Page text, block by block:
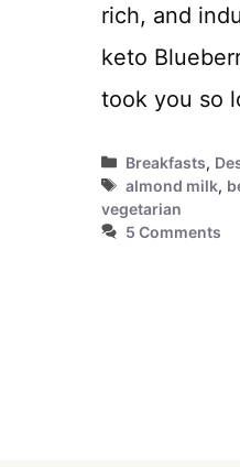
rich, and
keto
took you so
Categories
Breakfasts,
Tags
almond milk,
vegetarian
5 Comments